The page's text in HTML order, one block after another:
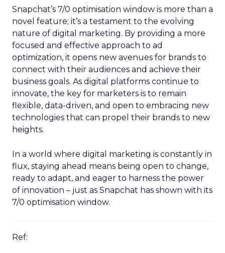
Snapchat’s 7/0 optimisation window is more than a
novel feature; it’s a testament to the evolving
nature of digital marketing. By providing a more
focused and effective approach to ad
optimization, it opens new avenues for brands to
connect with their audiences and achieve their
business goals. As digital platforms continue to
innovate, the key for marketers is to remain
flexible, data-driven, and open to embracing new
technologies that can propel their brands to new
heights.
In a world where digital marketing is constantly in
flux, staying ahead means being open to change,
ready to adapt, and eager to harness the power
of innovation – just as Snapchat has shown with its
7/0 optimisation window.
Ref: